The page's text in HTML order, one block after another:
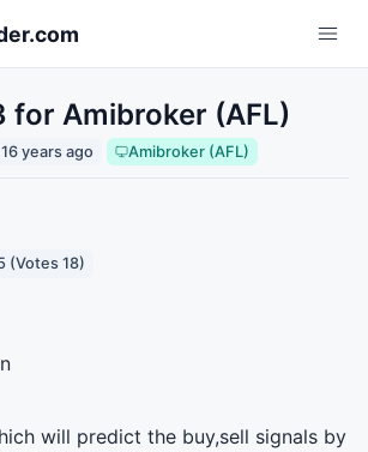
for Amibroker (AFL)
years ago Amibroker (AFL)
(Votes 18)
will predict the buy,sell signals by